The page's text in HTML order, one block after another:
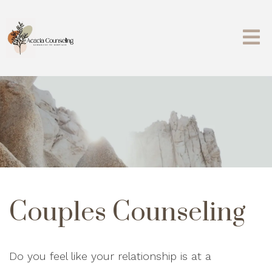
Couples Counseling
Do you feel like your relationship is at a